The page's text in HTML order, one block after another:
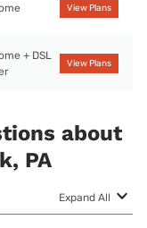
View Plans
+ DSL
View Plans
about
PA
Expand All